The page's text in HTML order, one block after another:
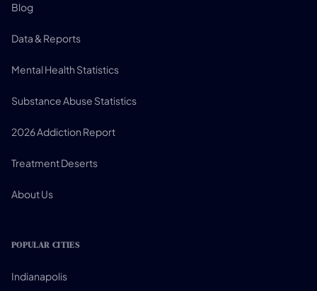
Blog
Data & Reports
Mental Health Statistics
Substance Abuse Statistics
2026 Addiction Report
Treatment Deserts
About Us
POPULAR CITIES
Indianapolis